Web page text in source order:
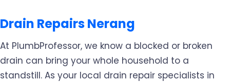
Drain Repairs Nerang
At PlumbProfessor, we know a blocked or broken
drain can bring your whole household to a
standstill. As your local drain repair specialists in